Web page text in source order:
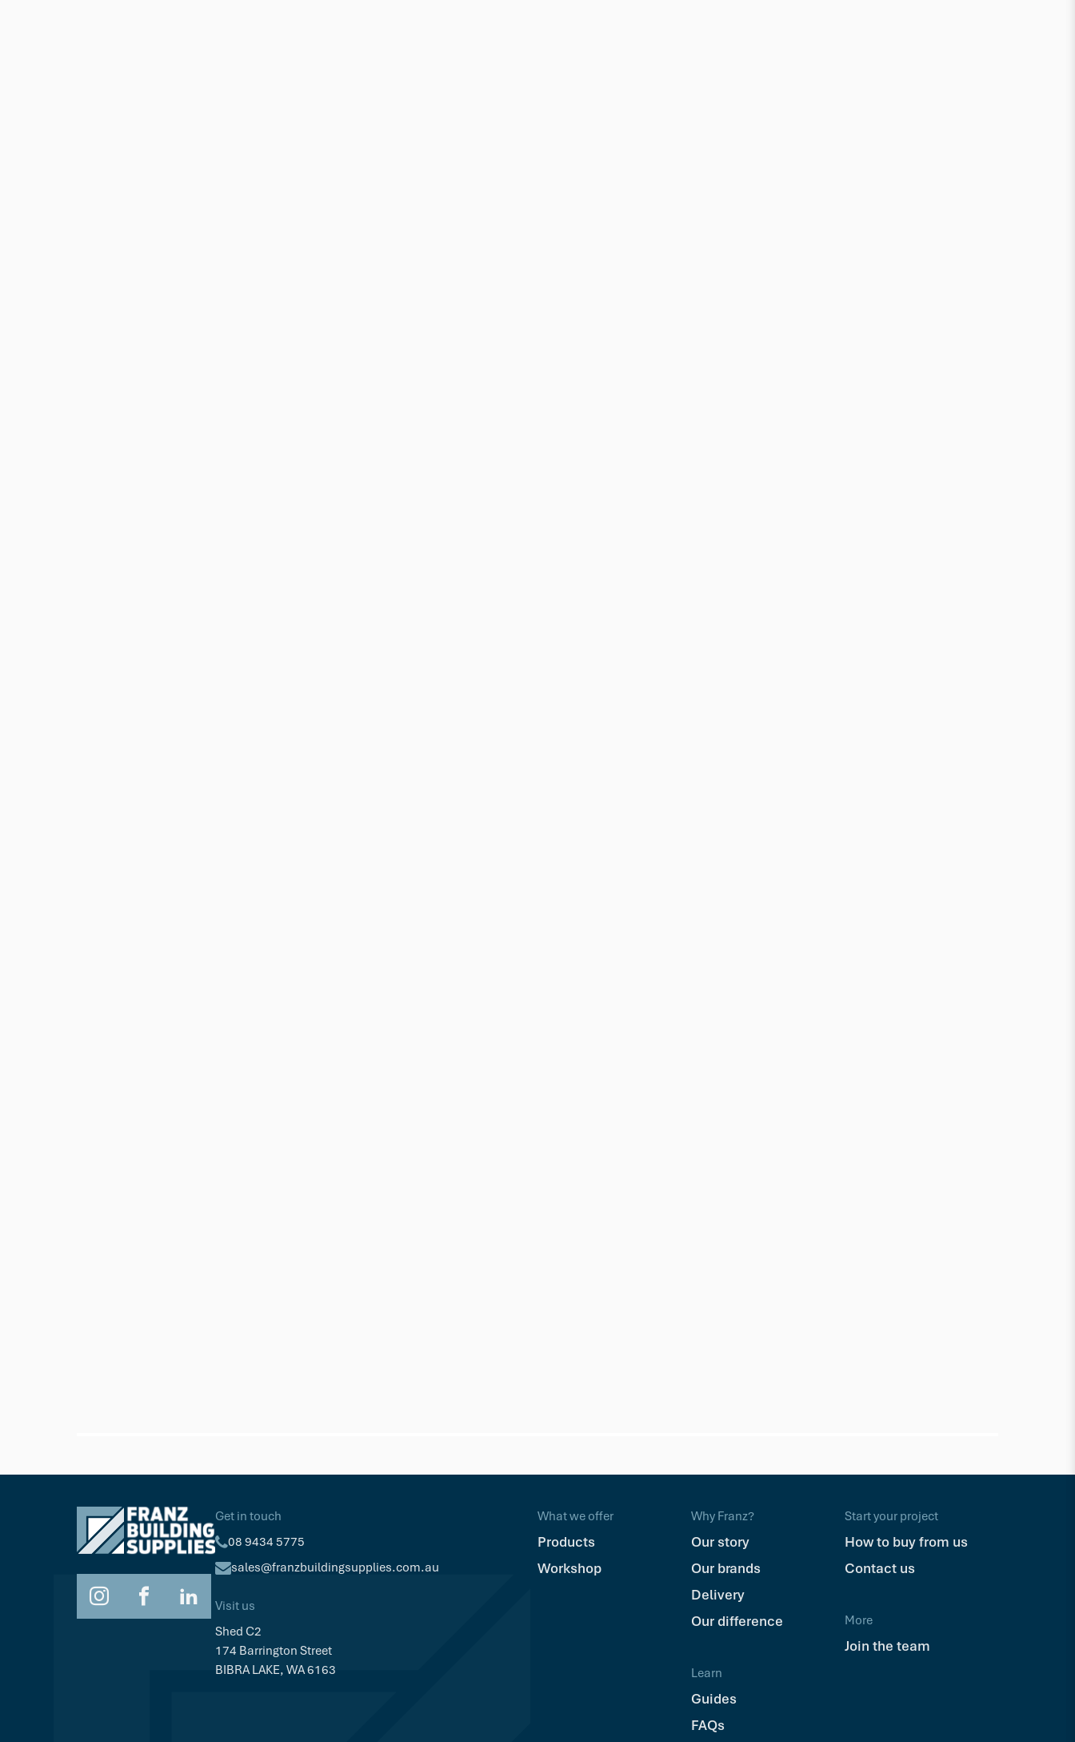
$77.53 $110.71
Get in touch
08 9434 5775
sales@franzbuildingsupplies.com.au
Visit us
Shed C2
174 Barrington Street
BIBRA LAKE, WA 6163
What we offer
Products
Workshop
Why Franz?
Our story
Our brands
Delivery
Our difference
Learn
Guides
FAQs
Start your project
How to buy from us
Contact us
More
Join the team